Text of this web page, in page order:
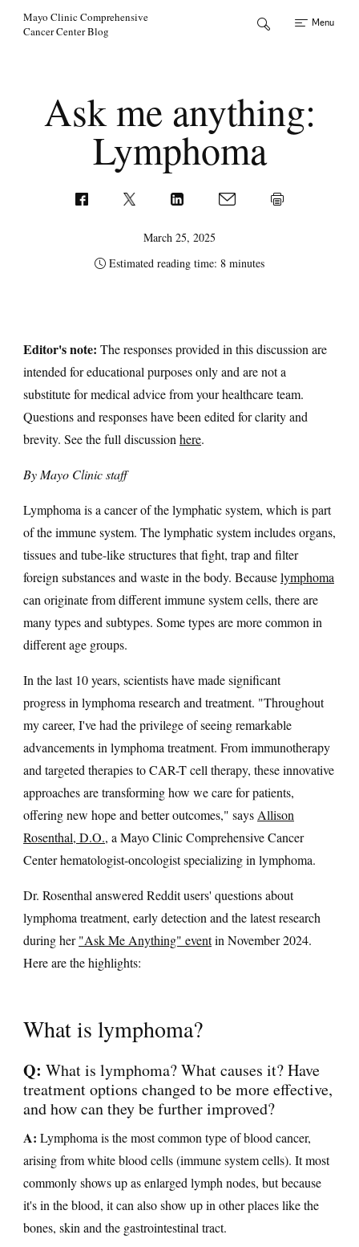
Mayo Clinic Comprehensive
Cancer Center Blog
Menu
Ask me anything:
Lymphoma
March 25, 2025
Estimated reading time: 8 minutes
Editor's note: The responses provided in this discussion are
intended for educational purposes only and are not a
substitute for medical advice from your healthcare team.
Questions and responses have been edited for clarity and
brevity. See the full discussion here.
By Mayo Clinic staff
Lymphoma is a cancer of the lymphatic system, which is part
of the immune system. The lymphatic system includes organs,
tissues and tube-like structures that fight, trap and filter
foreign substances and waste in the body. Becauselymphoma
can originate from different immune system cells, there are
many types and subtypes. Some types are more common in
different age groups.
In the last 10 years, scientists have made significant
progress in lymphoma research and treatment. "Throughout
my career, I've had the privilege of seeing remarkable
advancements in lymphoma treatment. From immunotherapy
and targeted therapies to CAR-T cell therapy, these innovative
approaches are transforming how we care for patients,
offering new hope and better outcomes," says Allison
Rosenthal, D.O., a Mayo Clinic Comprehensive Cancer
Center hematologist-oncologist specializing in lymphoma.
Dr. Rosenthal answered Reddit users' questions about
lymphoma treatment, early detection and the latest research
during her"Ask Me Anything" eventin November 2024.
Here are the highlights:
What is lymphoma?
Q: What is lymphoma? What causes it? Have
treatment options changed to be more effective,
and how can they be further improved?
A: Lymphoma is the most common type of blood cancer,
arising from white blood cells (immune system cells). It most
commonly shows up as enlarged lymph nodes, but because
it's in the blood, it can also show up in other places like the
bones, skin and the gastrointestinal tract.